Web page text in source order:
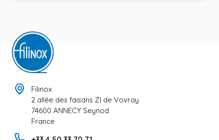
Filinox
2 allée des faisans ZI de Vovray
74600 ANNECY Seynod
France